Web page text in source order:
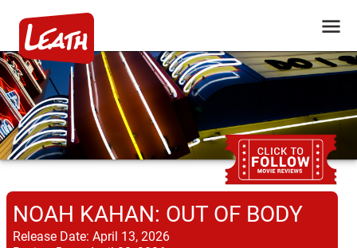
NOAH KAHAN: OUT OF BODY
Release Date: April 13, 2026